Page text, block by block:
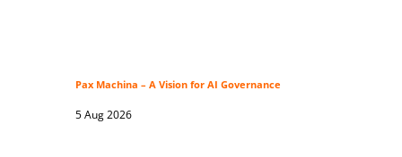
Pax Machina – A Vision for AI Governance
5 Aug 2026